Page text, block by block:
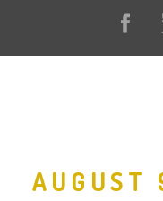
AUGUST